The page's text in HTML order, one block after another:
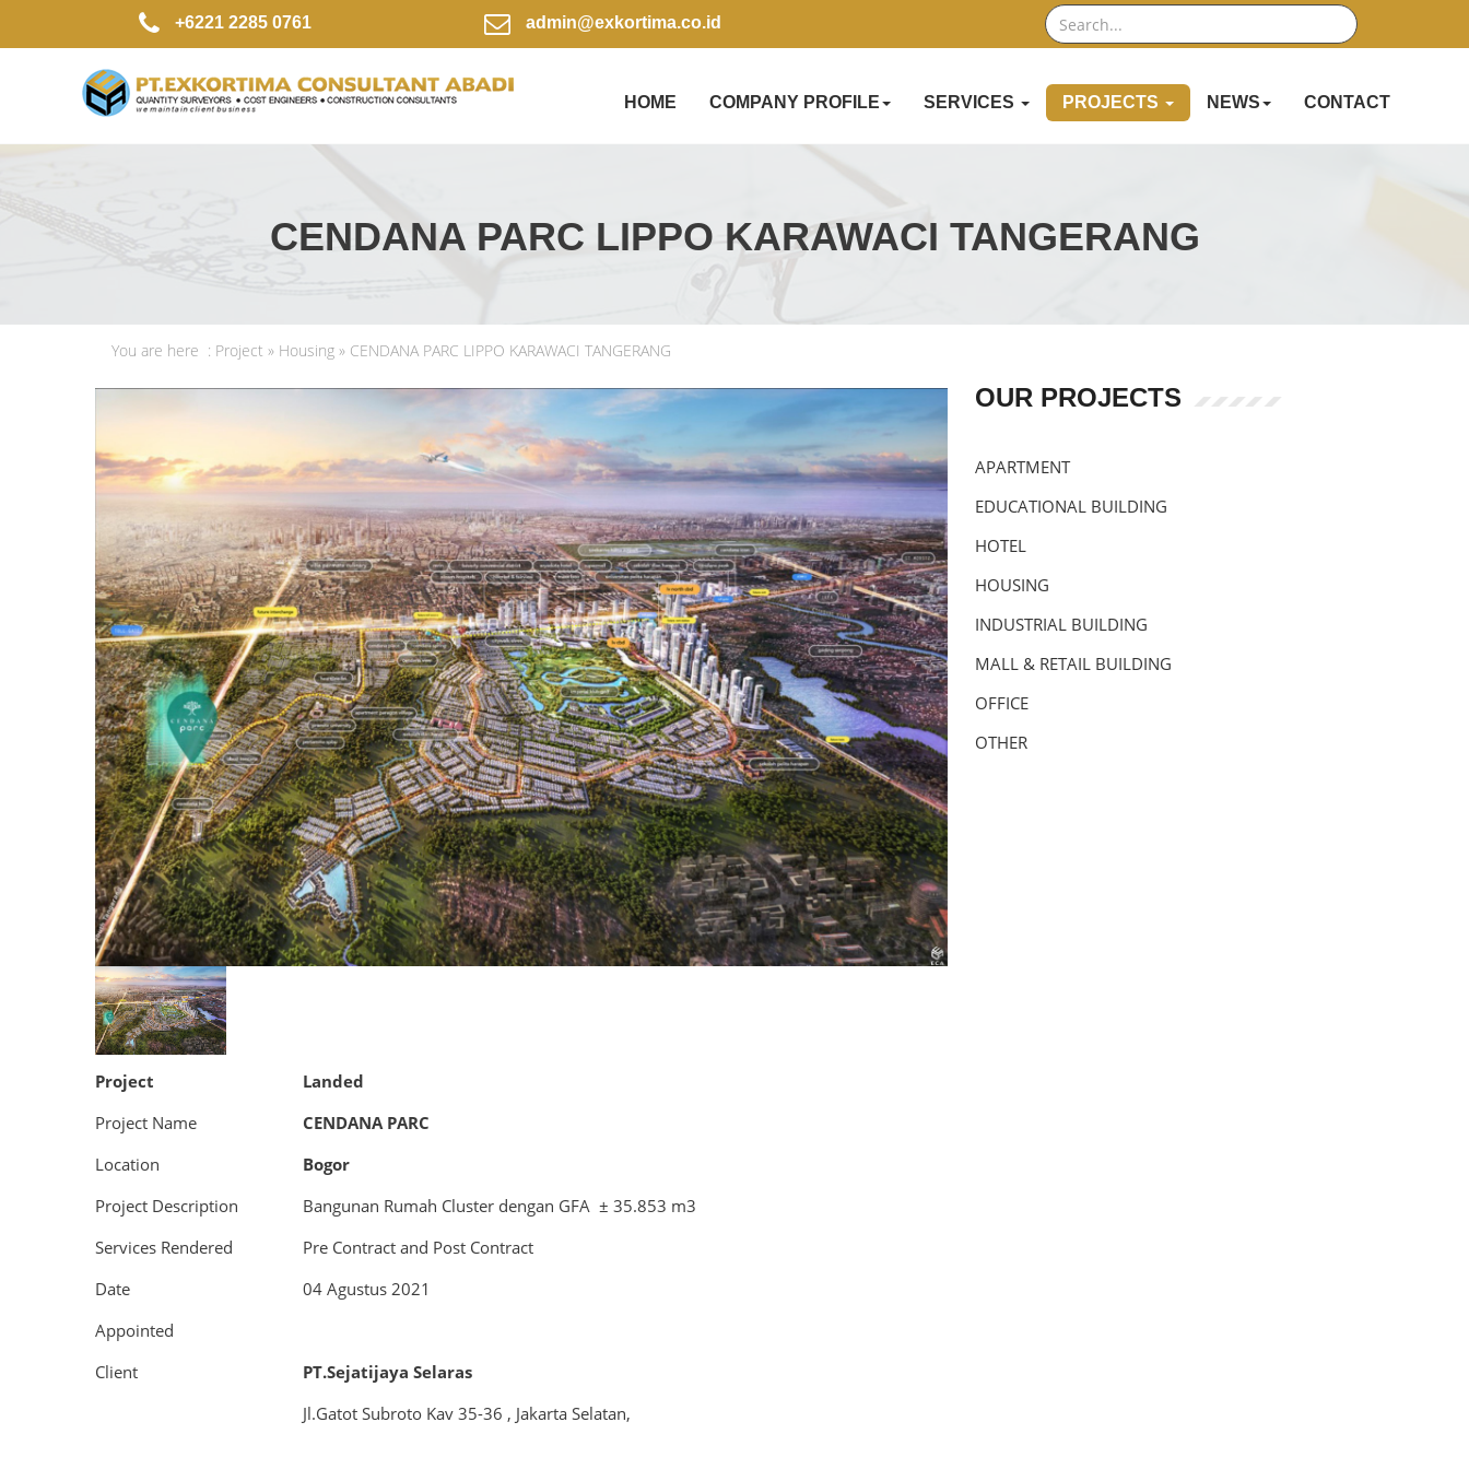
+6221 2285 0761 admin@exkortima.co.id Search
HOME COMPANY PROFILE SERVICES PROJECTS NEWS CONTACT
CENDANA PARC LIPPO KARAWACI TANGERANG
You are here : Project » Housing » CENDANA PARC LIPPO KARAWACI TANGERANG
Project
Landed
Project Name
CENDANA PARC
Location
Bogor
Project Description
Bangunan Rumah Cluster dengan GFA ± 35.853 m3
Services Rendered
Pre Contract and Post Contract
Date
Appointed
04 Agustus 2021
Client
PT.Sejatijaya Selaras
Jl.Gatot Subroto Kav 35-36 , Jakarta Selatan,
OUR PROJECTS
APARTMENT
EDUCATIONAL BUILDING
HOTEL
HOUSING
INDUSTRIAL BUILDING
MALL & RETAIL BUILDING
OFFICE
OTHER